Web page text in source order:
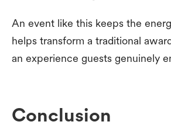
An event like this keeps the
helps transform a traditional
an experience guests genuinely
Conclusion